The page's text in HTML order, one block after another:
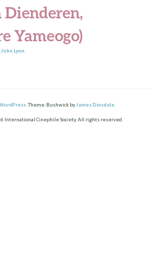
Yameogo)
John Lynn
Theme: Bushwick by James Dinsdale
International Cinephile Society. All rights reserved.